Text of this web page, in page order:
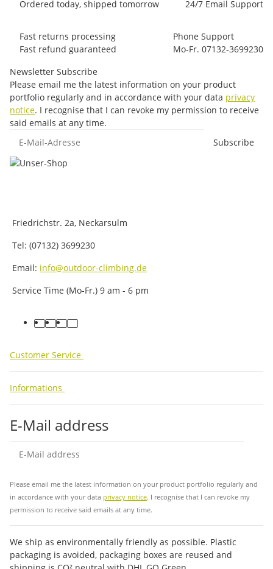
Ordered today, shipped tomorrow
24/7 Email Support
Fast returns processing
Fast refund guaranteed
Phone Support
Mo-Fr. 07132-3699230
Newsletter Subscribe
Please email me the latest information on your product
portfolio regularly and in accordance with your data privacy
notice. I recognise that I can revoke my permission to receive
said emails at any time.
Subscribe
Friedrichstr. 2a, Neckarsulm
Tel: (07132) 3699230
Email: info@outdoor-climbing.de
Service Time (Mo-Fr.) 9 am - 6 pm
facebook
youtube
instagram
tiktok
Customer Service
Informations
E-Mail address
Please email me the latest information on your product portfolio regularly and
in accordance with your data privacy notice. I recognise that I can revoke my
permission to receive said emails at any time.
We ship as environmentally friendly as possible. Plastic
packaging is avoided, packaging boxes are reused and